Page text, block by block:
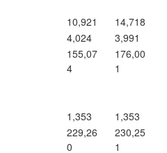
10,921
14,718
4,024
3,991
155,07
4
176,00
1
1,353
1,353
229,26
0
230,25
1